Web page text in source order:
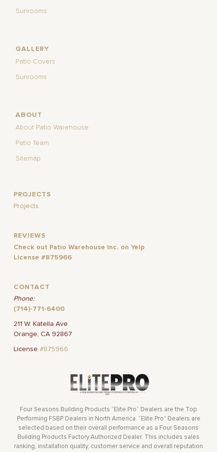
Sunrooms
GALLERY
Patio Covers
Sunrooms
ABOUT
About Patio Warehouse
Patio Team
Sitemap
PROJECTS
Projects
REVIEWS
Check out Patio Warehouse Inc. on Yelp
License #875966
CONTACT
Phone:
(714)-771-6400
211 W. Katella Ave
Orange, CA 92867
License#875966
Four Seasons Building Products “Elite Pro” Dealers are the Top
Performing FSBP Dealers in North America. “Elite Pro” Dealers are
selected based on their overall performance as a Four Seasons
Building Products Factory Authorized Dealer. This includes sales
ranking, installation quality, customer service and overall reputation